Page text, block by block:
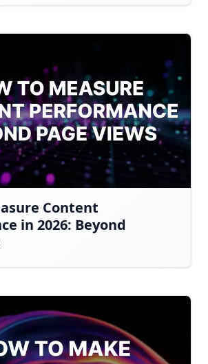
Content
in 2026: Beyond